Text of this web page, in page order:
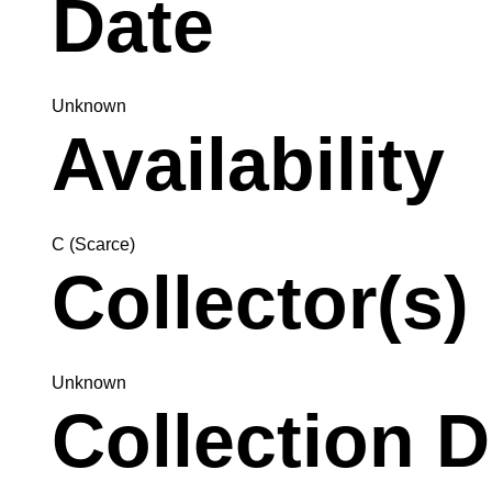
Date
Unknown
Availability
C (Scarce)
Collector(s)
Unknown
Collection